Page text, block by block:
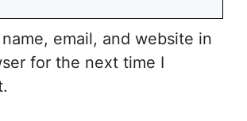
email, and website in
for the next time I